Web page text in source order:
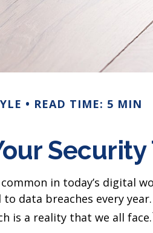
READ TIME: 5 MIN
in today’s digital
data breaches every
is a reality that we all face.